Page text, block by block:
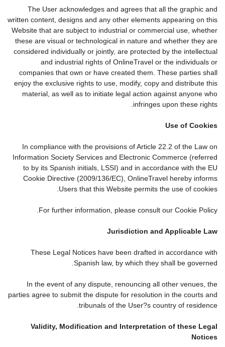
The User acknowledges and agrees that all the graphic and
written content, designs and any other elements appearing on this
Website that are subject to industrial or commercial use, whether
these are visual or technological in nature and whether they are
considered individually or jointly, are protected by the intellectual
and industrial rights of OnlineTravel or the individuals or
companies that own or have created them. These parties shall
enjoy the exclusive rights to use, modify, copy and distribute this
material, as well as to initiate legal action against anyone who
infringes upon these rights.
Use of Cookies
In compliance with the provisions of Article 22.2 of the Law on
Information Society Services and Electronic Commerce (referred
to by its Spanish initials, LSSI) and in accordance with the EU
Cookie Directive (2009/136/EC), OnlineTravel hereby informs
Users that this Website permits the use of cookies.
For further information, please consult our Cookie Policy.
Jurisdiction and Applicable Law
These Legal Notices have been drafted in accordance with
Spanish law, by which they shall be governed.
In the event of any dispute, renouncing all other venues, the
parties agree to submit the dispute for resolution in the courts and
tribunals of the User?s country of residence.
Validity, Modification and Interpretation of these Legal
Notices